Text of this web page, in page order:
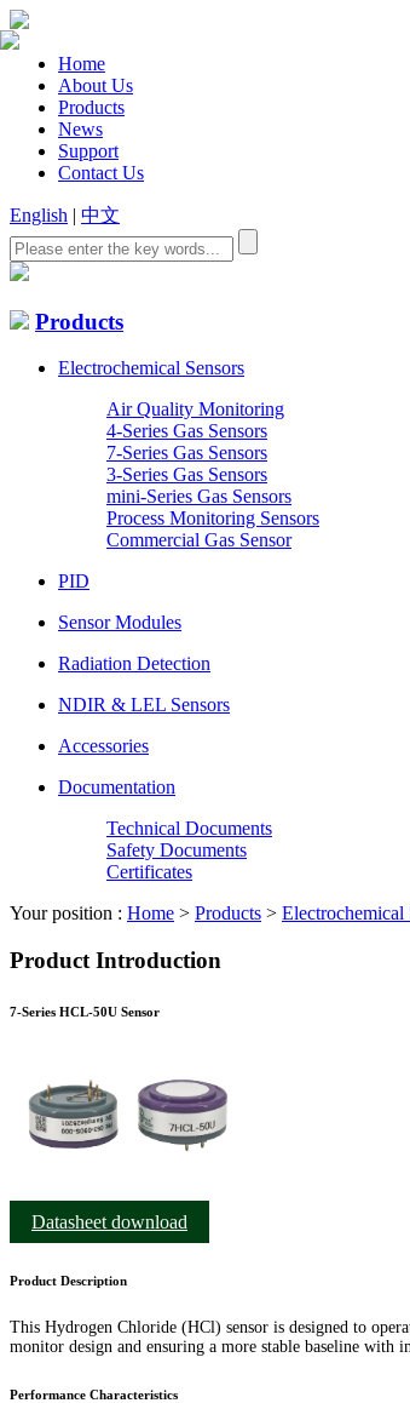
Home
About Us
Products
News
Support
Contact Us
English | 中文
Products
Electrochemical Sensors
Air Quality Monitoring
4-Series Gas Sensors
7-Series Gas Sensors
3-Series Gas Sensors
mini-Series Gas Sensors
Process Monitoring Sensors
Commercial Gas Sensor
PID
Sensor Modules
Radiation Detection
NDIR & LEL Sensors
Accessories
Documentation
Technical Documents
Safety Documents
Certificates
Your position : Home > Products > Electrochemical
Product Introduction
7-Series HCL-50U Sensor
Datasheet download
Product Description
This Hydrogen Chloride (HCl) sensor is designed to
monitor design and ensuring a more stable baseline with
Performance Characteristics